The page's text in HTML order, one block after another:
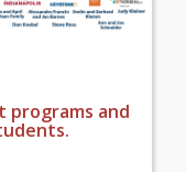
programs and